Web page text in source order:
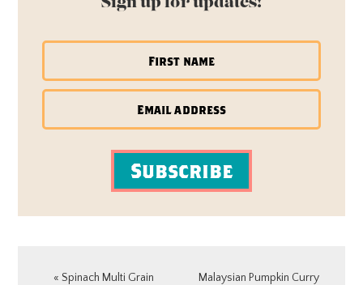
Sign up for updates!
Subscribe
Previous
« Spinach Multi Grain
Next
Malaysian Pumpkin Curry